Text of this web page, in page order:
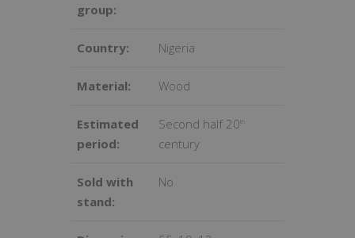
group:
Country: Nigeria
Material: Wood
Estimated
period:
Second half 20th
century
Sold with
stand:
No